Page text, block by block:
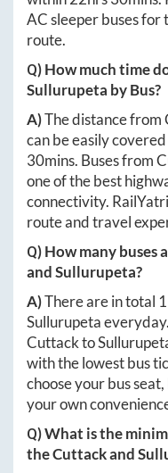
AC sleeper buses for
route.
Q) How much time
Sullurupeta by Bus?
A)The distance from
can be easily
30mins. Buses from
one of the best
connectivity.
route and travel
Q) How many buses
andSullurupeta?
A)There are in total 1
Sullurupeta
Cuttackto
with the lowest bus
choose your bus
your own
Q) What is the
theCuttackand